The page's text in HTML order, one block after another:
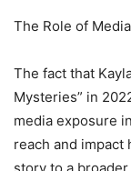
The Role of
The fact that
Mysteries” in
media exposure
reach and